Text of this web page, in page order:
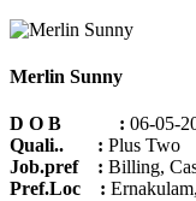
Merlin Sunny
D O B : 06-05-
Quali.. : Plus Two
Job.pref : Billing,
Pref.Loc : Ernakulam,